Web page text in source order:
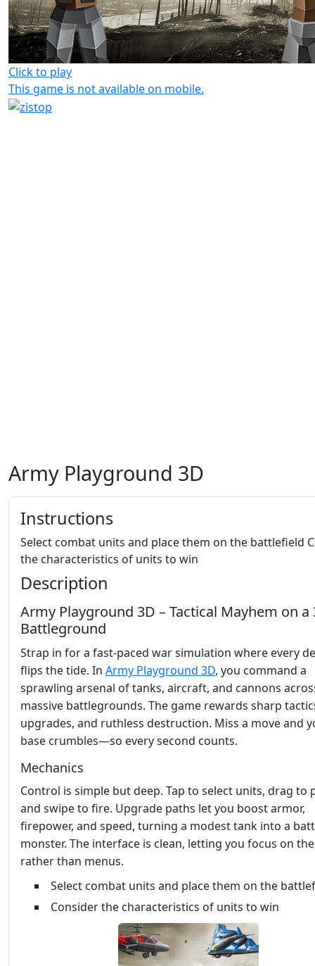
Click to play
This game is not available on mobile.
Army Playground 3D
Instructions
Select combat units and place them on the battlefield
the characteristics of units to win
Description
Army Playground 3D – Tactical Mayhem on a
Battleground
Strap in for a fast‑paced war simulation where every
flips the tide. In Army Playground 3D, you command a
sprawling arsenal of tanks, aircraft, and cannons
massive battlegrounds. The game rewards sharp
upgrades, and ruthless destruction. Miss a move and
base crumbles—so every second counts.
Mechanics
Control is simple but deep. Tap to select units, drag to
and swipe to fire. Upgrade paths let you boost armor,
firepower, and speed, turning a modest tank into a
monster. The interface is clean, letting you focus on
rather than menus.
Select combat units and place them on the
Consider the characteristics of units to win